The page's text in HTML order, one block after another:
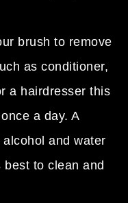
brush to remove
as conditioner,
a hairdresser this
a day. A
and water
to clean and